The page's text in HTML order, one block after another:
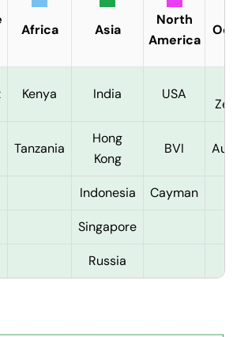
Africa Asia
North
America
Kenya India USA
Tanzania
Hong
Kong
BVI
Indonesia Cayman
Singapore
Russia